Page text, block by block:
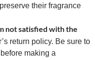
their fragrance
not satisfied with the
return policy. Be sure to
making a